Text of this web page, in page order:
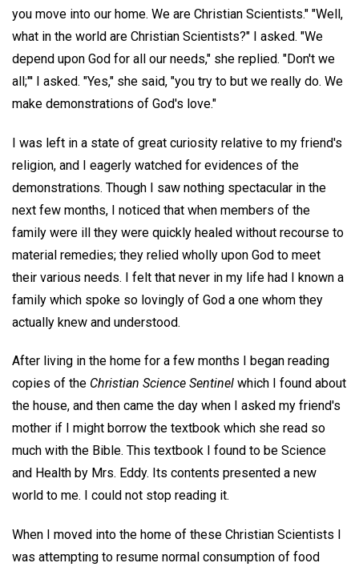
you move into our home. We are Christian Scientists." "Well,
what in the world are Christian Scientists?" I asked. "We
depend upon God for all our needs," she replied. "Don't we
all;"' I asked. "Yes," she said, "you try to but we really do. We
make demonstrations of God's love."
I was left in a state of great curiosity relative to my friend's
religion, and I eagerly watched for evidences of the
demonstrations. Though I saw nothing spectacular in the
next few months, I noticed that when members of the
family were ill they were quickly healed without recourse to
material remedies; they relied wholly upon God to meet
their various needs. I felt that never in my life had I known a
family which spoke so lovingly of God a one whom they
actually knew and understood.
After living in the home for a few months I began reading
copies of the Christian Science Sentinel which I found about
the house, and then came the day when I asked my friend's
mother if I might borrow the textbook which she read so
much with the Bible. This textbook I found to be Science
and Health by Mrs. Eddy. Its contents presented a new
world to me. I could not stop reading it.
When I moved into the home of these Christian Scientists I
was attempting to resume normal consumption of food